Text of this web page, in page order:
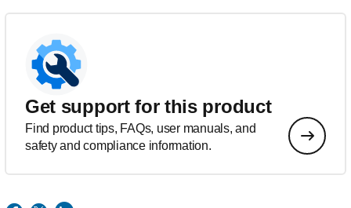
Get support for this product
Find product tips, FAQs, user manuals, and
safety and compliance information.